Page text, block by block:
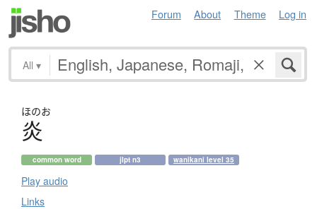
Forum About Theme Log in
All ▾
ほのお
炎
common word jlpt n3 wanikani level 35
Play audio
Links